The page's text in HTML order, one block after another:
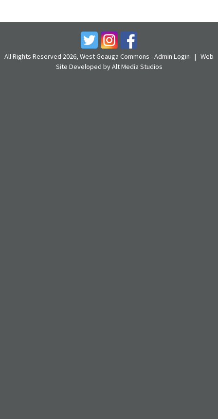
All Rights Reserved 2026, West Geauga Commons -Admin Login | Web
Site Developed by Alt Media Studios